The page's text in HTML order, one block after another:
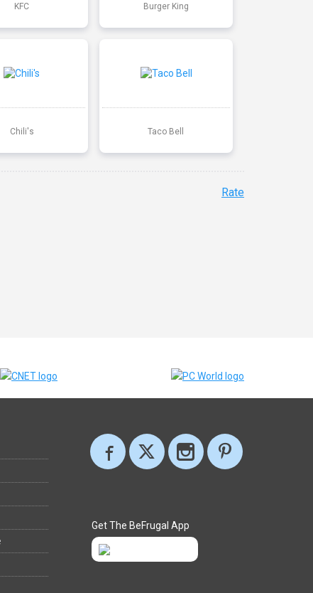
KFC Burger King
Chili's Taco Bell
Rate
Get The BeFrugal App